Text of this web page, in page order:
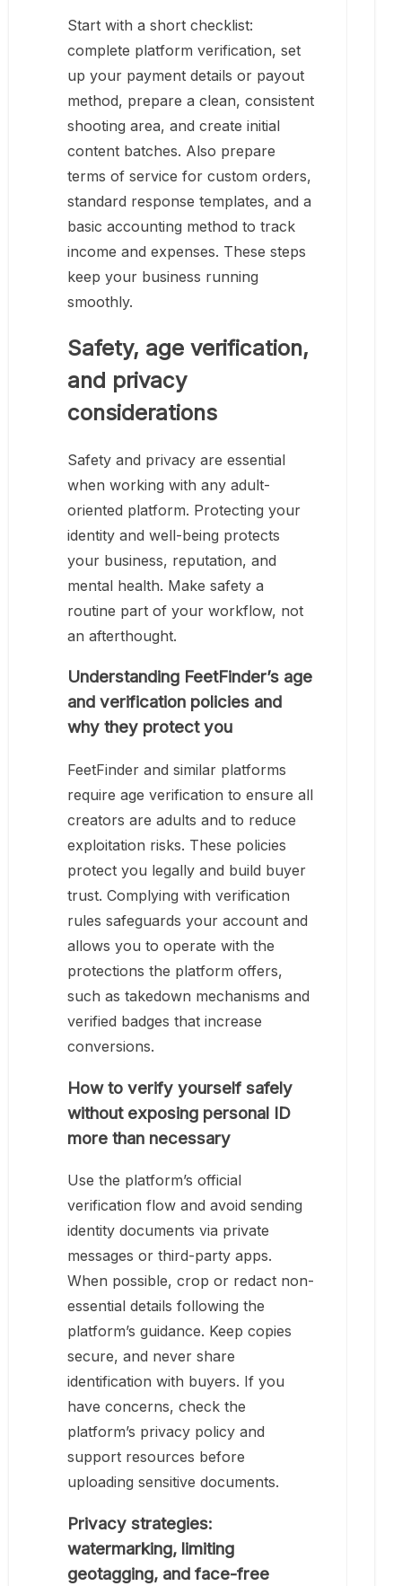
Start with a short checklist:
complete platform verification, set
up your payment details or payout
method, prepare a clean, consistent
shooting area, and create initial
content batches. Also prepare
terms of service for custom orders,
standard response templates, and a
basic accounting method to track
income and expenses. These steps
keep your business running
smoothly.
Safety, age verification,
and privacy
considerations
Safety and privacy are essential
when working with any adult-
oriented platform. Protecting your
identity and well-being protects
your business, reputation, and
mental health. Make safety a
routine part of your workflow, not
an afterthought.
Understanding FeetFinder’s age
and verification policies and
why they protect you
FeetFinder and similar platforms
require age verification to ensure all
creators are adults and to reduce
exploitation risks. These policies
protect you legally and build buyer
trust. Complying with verification
rules safeguards your account and
allows you to operate with the
protections the platform offers,
such as takedown mechanisms and
verified badges that increase
conversions.
How to verify yourself safely
without exposing personal ID
more than necessary
Use the platform’s official
verification flow and avoid sending
identity documents via private
messages or third-party apps.
When possible, crop or redact non-
essential details following the
platform’s guidance. Keep copies
secure, and never share
identification with buyers. If you
have concerns, check the
platform’s privacy policy and
support resources before
uploading sensitive documents.
Privacy strategies:
watermarking, limiting
geotagging, and face-free